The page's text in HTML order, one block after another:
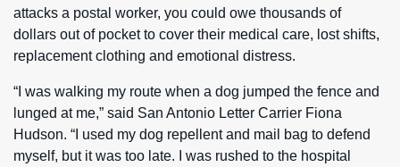
attacks a postal worker, you could owe thousands of
dollars out of pocket to cover their medical care, lost shifts,
replacement clothing and emotional distress.
“I was walking my route when a dog jumped the fence and
lunged at me,” said San Antonio Letter Carrier Fiona
Hudson. “I used my dog repellent and mail bag to defend
myself, but it was too late. I was rushed to the hospital